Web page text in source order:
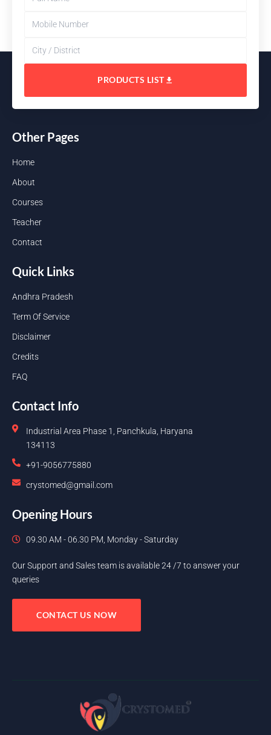
PRODUCTS LIST
Other Pages
Home
About
Courses
Teacher
Contact
Quick Links
Andhra Pradesh
Term Of Service
Disclaimer
Credits
FAQ
Contact Info
Industrial Area Phase 1, Panchkula, Haryana
134113
+91-9056775880
crystomed@gmail.com
Opening Hours
09.30 AM - 06.30 PM, Monday - Saturday
Our Support and Sales team is available 24 /7 to answer your
queries
CONTACT US NOW